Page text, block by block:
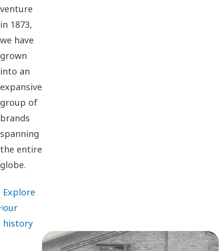
venture
in 1873,
we have
grown
into an
expansive
group of
brands
spanning
the entire
globe.
Explore
our
history